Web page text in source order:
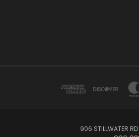
906 STILLWATER